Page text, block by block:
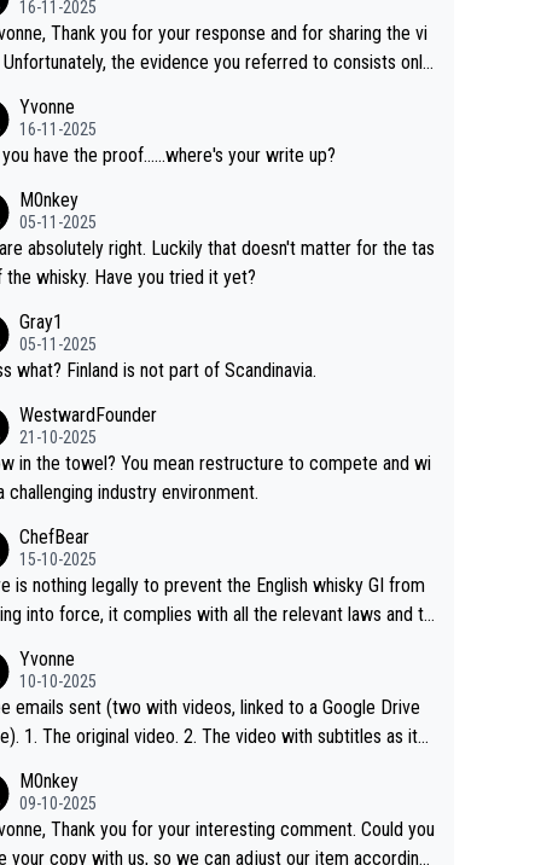
16-11-2025
Thank you for your response and for sharing the vi
the evidence you referred to consists only
have not spoken to the individuals in the
nor can we verify who they are. We describe
As you mentioned, the distillery has chosen to label the
as “pure malt” instead of “Chinese whisky.” Based on t
we do not believe they are doing anything illegal.
Yvonne
16-11-2025
have the proof......where's your write up?
M0nkey
05-11-2025
absolutely right. Luckily that doesn't matter for the tas
whisky. Have you tried it yet?
Gray1
05-11-2025
what? Finland is not part of Scandinavia.
WestwardFounder
21-10-2025
You mean restructure to compete and wi
challenging industry environment.
ChefBear
15-10-2025
is nothing legally to prevent the English whisky GI from
into force, it complies with all the relevant laws and th
whisky
Yvonne
10-10-2025
emails sent (two with videos, linked to a Google Drive
subtitles as it
the video was blocked due to Pernod Ricard lobbyin
drinks-intel.com/subscriber-news/pernod-ricards-t
M0nkey
09-10-2025
Thank you for your interesting comment. Could you
your copy with us, so we can adjust our item accordingl